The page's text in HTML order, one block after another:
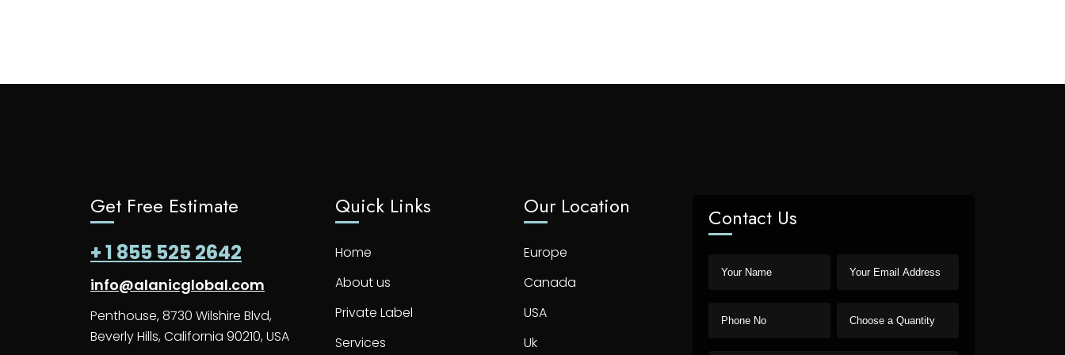
Get Free Estimate
+ 1 855 525 2642
info@alanicglobal.com
Penthouse, 8730 Wilshire Blvd,
Beverly Hills, California 90210, USA
Quick Links
Home
About us
Private Label
Services
Our Location
Europe
Canada
USA
Uk
Contact Us